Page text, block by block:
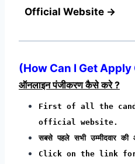
Official Website →
(How Can I Get
ऑनलाइन पंजीकरण कैसे करे ?
First of all the
official website.
सबसे पहले सभी उम्मीदवार की
Click on the link for